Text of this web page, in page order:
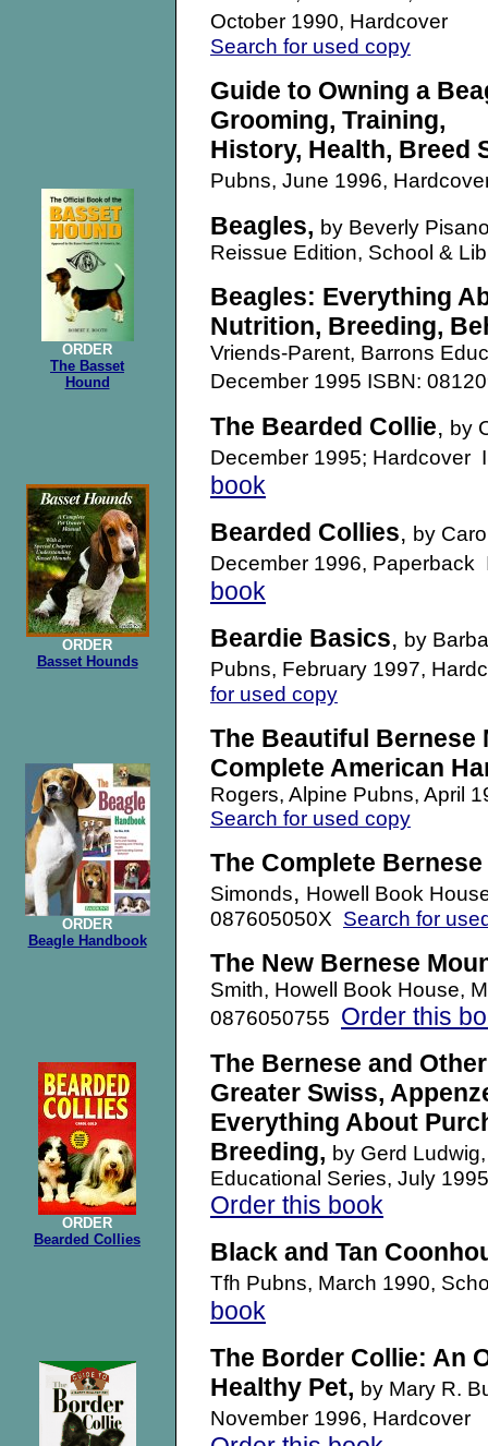
ORDER
The Basset
Hound
ORDER
Basset Hounds
ORDER
Beagle Handbook
ORDER
Bearded Collies
October 1990, Hardcover
Search for used copy
Guide to Owning a
Grooming, Training,
History, Health, Breed
Pubns, June 1996,
Beagles, by Beverly
Reissue Edition, School &
Beagles: Everything
Nutrition, Breeding,
Vriends-Parent, Barrons
December 1995 ISBN:
The Bearded Collie, by
December 1995;
book
Bearded Collies, by
December 1996,
book
Beardie Basics, by
Pubns, February 1997,
for used copy
The Beautiful Bernese
Complete American
Rogers, Alpine Pubns, April
Search for used copy
The Complete
Simonds, Howell Book
087605050X Search for
The New Bernese
Smith, Howell Book House,
0876050755 Order this
The Bernese and
Greater Swiss,
Everything About
Breeding, by Gerd
Educational Series, July
Order this book
Black and Tan
Tfh Pubns, March 1990,
book
The Border Collie: An
Healthy Pet, by Mary R.
November 1996, Hardcover